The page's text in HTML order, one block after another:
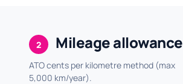
2 Mileage allowance
ATO cents per kilometre method (max
5,000 km/year).